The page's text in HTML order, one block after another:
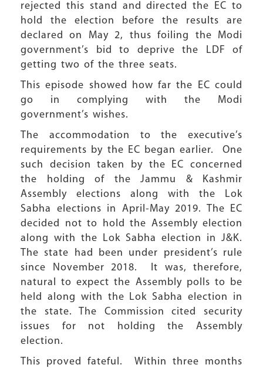
rejected this stand and directed the EC to
hold the election before the results are
declared on May 2, thus foiling the Modi
government’s bid to deprive the LDF of
getting two of the three seats.
This episode showed how far the EC could
go in complying with the Modi
government’s wishes.
The accommodation to the executive’s
requirements by the EC began earlier. One
such decision taken by the EC concerned
the holding of the Jammu & Kashmir
Assembly elections along with the Lok
Sabha elections in April-May 2019. The EC
decided not to hold the Assembly election
along with the Lok Sabha election in J&K.
The state had been under president’s rule
since November 2018. It was, therefore,
natural to expect the Assembly polls to be
held along with the Lok Sabha election in
the state. The Commission cited security
issues for not holding the Assembly
election.
This proved fateful. Within three months